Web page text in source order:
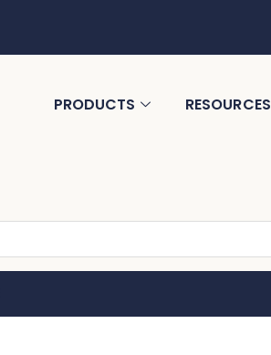
PRODUCTS RESOURCES